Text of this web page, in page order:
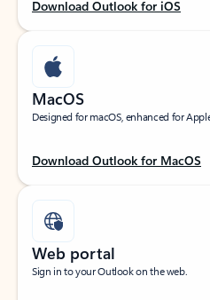
Download Outlook for iOS
MacOS
Designed for macOS, enhanced for
Download Outlook for MacOS
Web portal
Sign in to your Outlook on the web.